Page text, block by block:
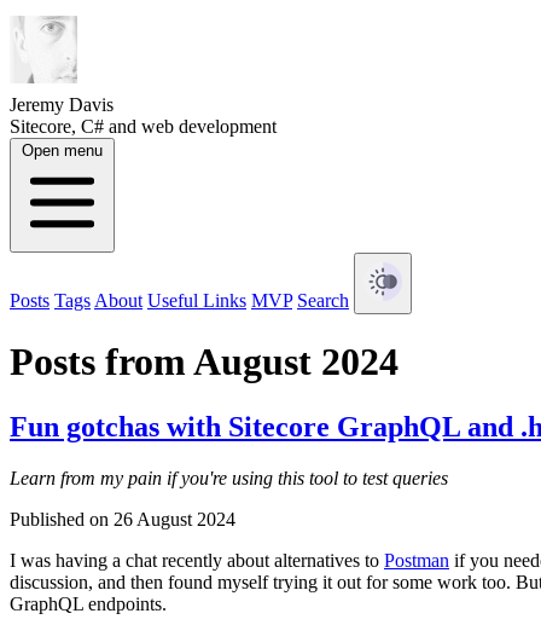
Jeremy Davis
Sitecore, C# and web development
Open menu
Posts Tags About Useful Links MVP Search
Posts from August 2024
Fun gotchas with Sitecore GraphQL and
Learn from my pain if you're using this tool to test queries
Published on 26 August 2024
I was having a chat recently about alternatives to Postman if you
discussion, and then found myself trying it out for some work too.
GraphQL endpoints.